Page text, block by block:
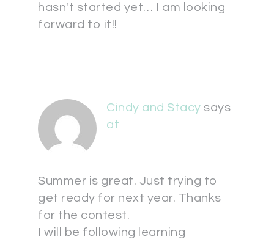
hasn't started yet… I am looking
forward to it!!
Cindy and Stacy says
at
Summer is great. Just trying to
get ready for next year. Thanks
for the contest.
I will be following learning